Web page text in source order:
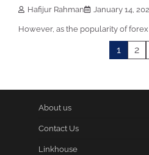
Hafijur Rahman January 14,
However, as the popularity of
1 2
About us
Contact Us
Linkhouse